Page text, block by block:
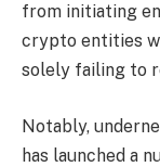
from initiating
crypto entities
solely failing to
Notably,
has launched a